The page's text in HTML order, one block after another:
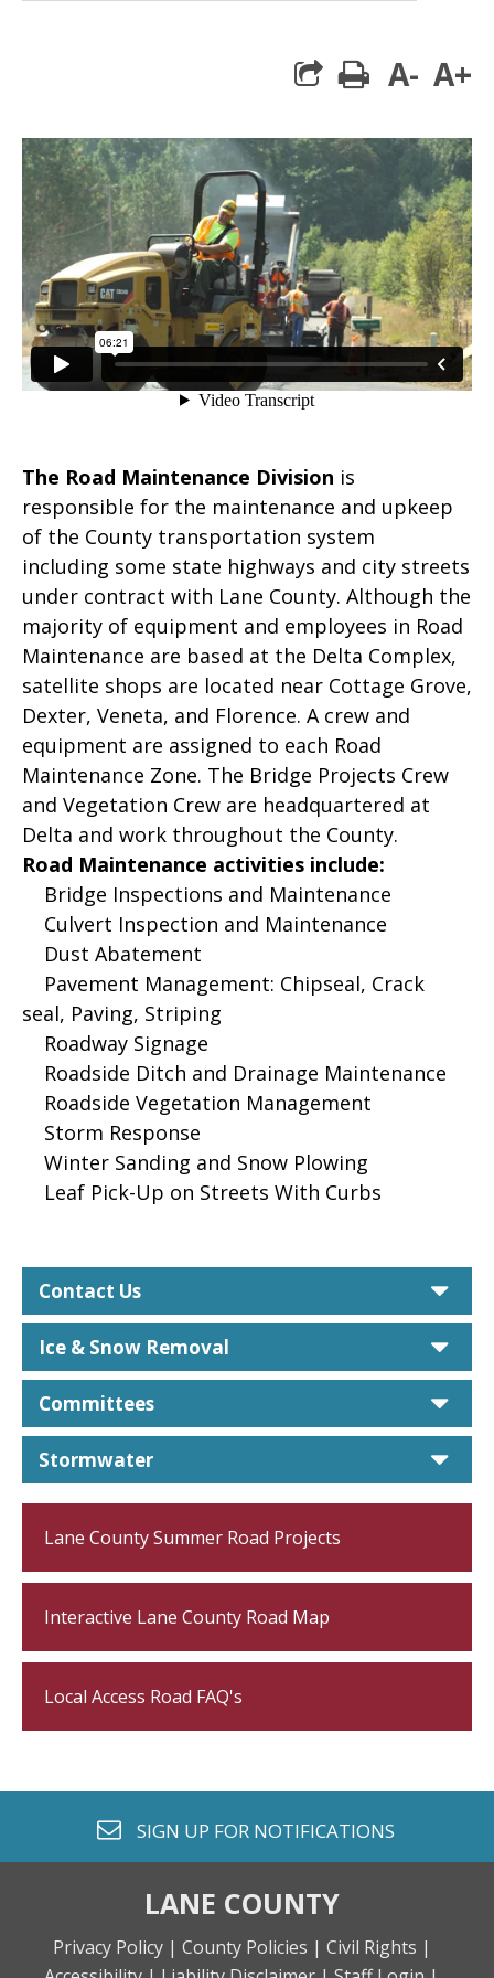
print
A- A+
The Road Maintenance Division is
responsible for the maintenance and upkeep
of the County transportation system
including some state highways and city streets
under contract with Lane County. Although the
majority of equipment and employees in Road
Maintenance are based at the Delta Complex,
satellite shops are located near Cottage Grove,
Dexter, Veneta, and Florence. A crew and
equipment are assigned to each Road
Maintenance Zone. The Bridge Projects Crew
and Vegetation Crew are headquartered at
Delta and work throughout the County.
Road Maintenance activities include:
Bridge Inspections and Maintenance
Culvert Inspection and Maintenance
Dust Abatement
Pavement Management: Chipseal, Crack
seal, Paving, Striping
Roadway Signage
Roadside Ditch and Drainage Maintenance
Roadside Vegetation Management
Storm Response
Winter Sanding and Snow Plowing
Leaf Pick-Up on Streets With Curbs
Contact Us
Ice & Snow Removal
Committees
Stormwater
Lane County Summer Road Projects
Interactive Lane County Road Map
Local Access Road FAQ's
envelope o
SIGN UP FOR NOTIFICATIONS
LANE COUNTY
Privacy Policy | County Policies | Civil Rights |